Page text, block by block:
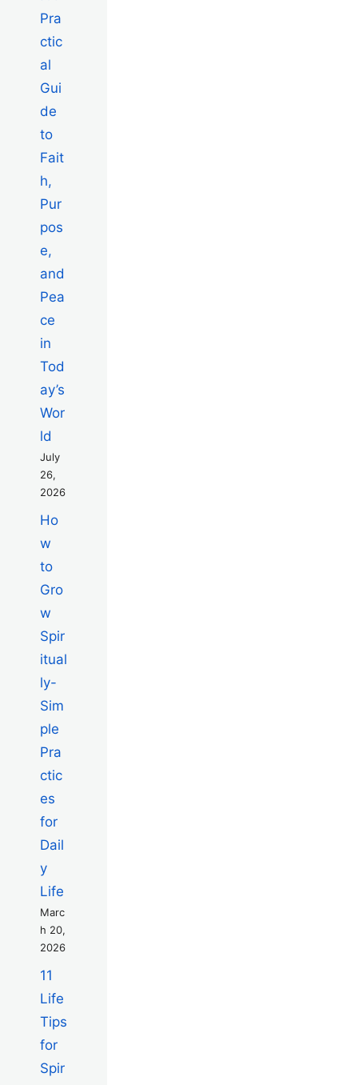
Pra
ctic
al
Gui
de
to
Fait
h,
Pur
pos
e,
and
Pea
ce
in
Tod
ay’s
Wor
ld
July
26,
2026
Ho
w
to
Gro
w
Spir
itual
ly-
Sim
ple
Pra
ctic
es
for
Dail
y
Life
Marc
h 20,
2026
11
Life
Tips
for
Spir